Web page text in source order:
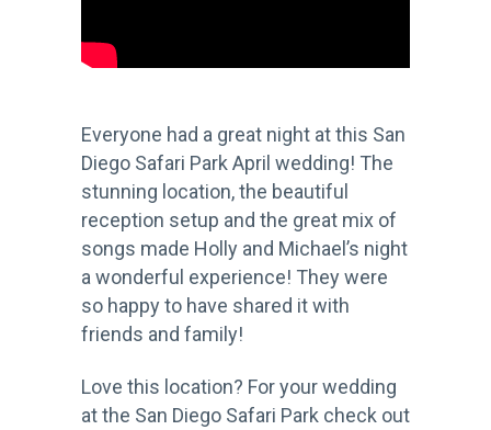
Everyone had a great night at this San
Diego Safari Park April wedding! The
stunning location, the beautiful
reception setup and the great mix of
songs made Holly and Michael’s night
a wonderful experience! They were
so happy to have shared it with
friends and family!
Love this location? For your wedding
at the San Diego Safari Park check out